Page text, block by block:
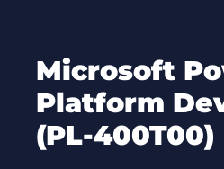
Microsoft
Platform
(PL-400T00)